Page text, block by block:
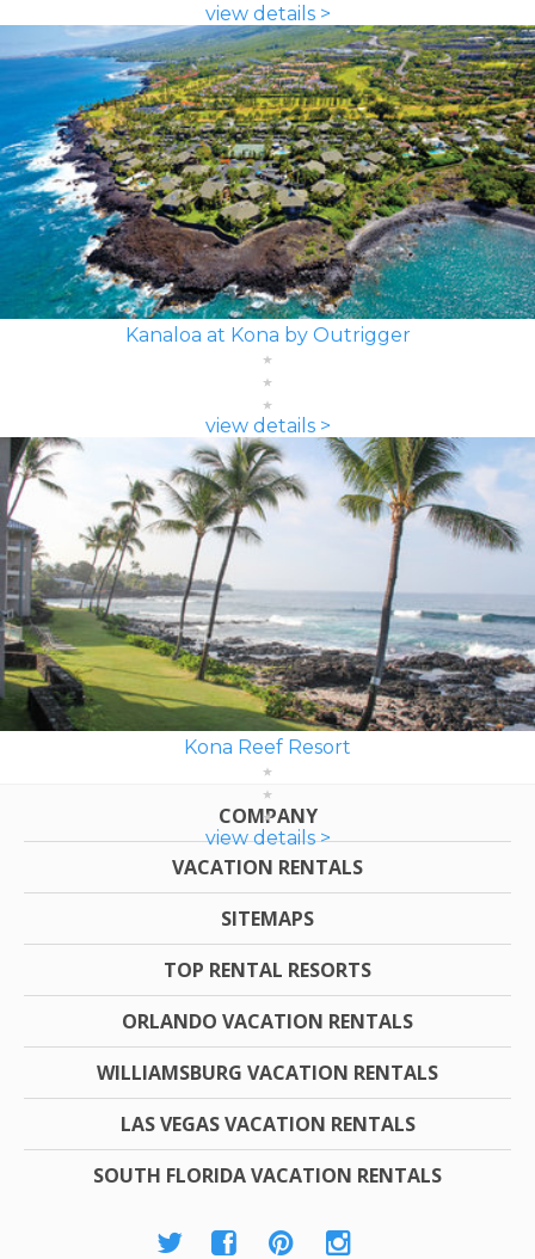
view details >
Kanaloa at Kona by Outrigger
view details >
Kona Reef Resort
view details >
COMPANY
VACATION RENTALS
SITEMAPS
TOP RENTAL RESORTS
ORLANDO VACATION RENTALS
WILLIAMSBURG VACATION RENTALS
LAS VEGAS VACATION RENTALS
SOUTH FLORIDA VACATION RENTALS